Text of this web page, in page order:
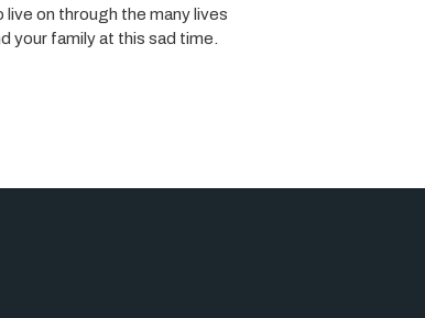
live on through the many lives
your family at this sad time.